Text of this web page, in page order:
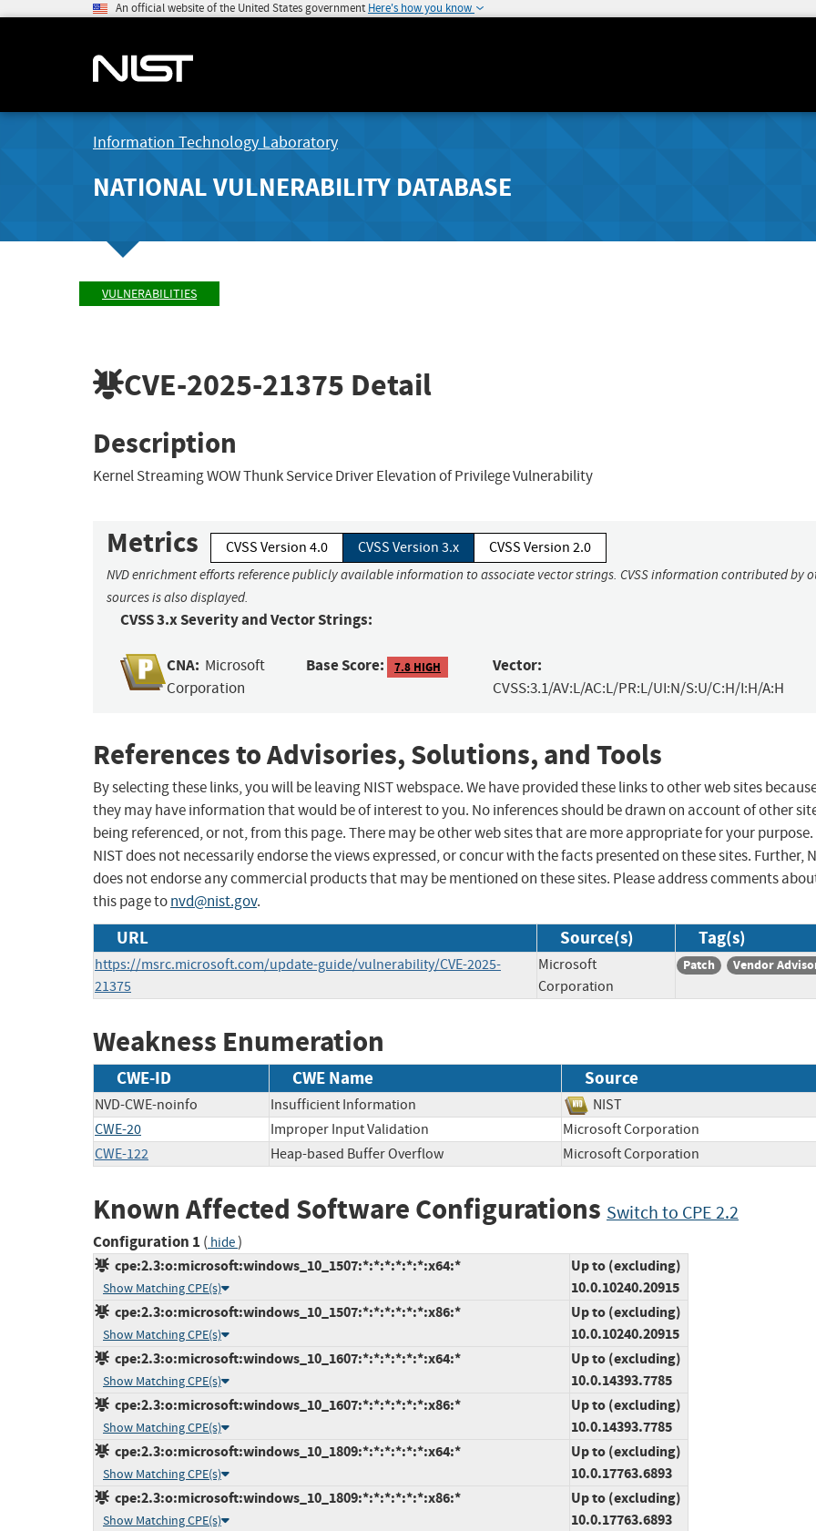
An official website of the United States government Here's how you know
Information Technology Laboratory
NATIONAL VULNERABILITY DATABASE
VULNERABILITIES
CVE-2025-21375 Detail
Description
Kernel Streaming WOW Thunk Service Driver Elevation of Privilege Vulnerability
Metrics CVSS Version 4.0 CVSS Version 3.x CVSS Version 2.0
NVD enrichment efforts reference publicly available information to associate vector strings. CVSS information contributed by
sources is also displayed.
CVSS 3.x Severity and Vector Strings:
CNA: Microsoft
Corporation
Base Score: 7.8 HIGH Vector:
CVSS:3.1/AV:L/AC:L/PR:L/UI:N/S:U/C:H/I:H/A:H
References to Advisories, Solutions, and Tools
By selecting these links, you will be leaving NIST webspace. We have provided these links to other web sites
they may have information that would be of interest to you. No inferences should be drawn on account of other
being referenced, or not, from this page. There may be other web sites that are more appropriate for your purpose.
NIST does not necessarily endorse the views expressed, or concur with the facts presented on these sites. Further,
does not endorse any commercial products that may be mentioned on these sites. Please address comments
this page tonvd@nist.gov.
URL Source(s) Tag(s)
https://msrc.microsoft.com/update-guide/vulnerability/CVE-2025-
21375
Microsoft
Corporation
Patch Vendor
Weakness Enumeration
CWE-ID CWE Name Source
NVD-CWE-noinfo Insufficient Information
NIST
CWE-20
Improper Input Validation
Microsoft Corporation
CWE-122
Heap-based Buffer Overflow Microsoft Corporation
Known Affected Software Configurations Switch to CPE 2.2
Configuration 1 ( hide)
cpe:2.3:o:microsoft:windows_10_1507:*:*:*:*:*:*:x64:*
Show Matching CPE(s)
Up to (excluding)
10.0.10240.20915
cpe:2.3:o:microsoft:windows_10_1507:*:*:*:*:*:*:x86:*
Show Matching CPE(s)
Up to (excluding)
10.0.10240.20915
cpe:2.3:o:microsoft:windows_10_1607:*:*:*:*:*:*:x64:*
Show Matching CPE(s)
Up to (excluding)
10.0.14393.7785
cpe:2.3:o:microsoft:windows_10_1607:*:*:*:*:*:*:x86:*
Show Matching CPE(s)
Up to (excluding)
10.0.14393.7785
cpe:2.3:o:microsoft:windows_10_1809:*:*:*:*:*:*:x64:*
Show Matching CPE(s)
Up to (excluding)
10.0.17763.6893
cpe:2.3:o:microsoft:windows_10_1809:*:*:*:*:*:*:x86:*
Show Matching CPE(s)
Up to (excluding)
10.0.17763.6893